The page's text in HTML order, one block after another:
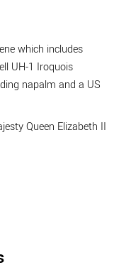
which includes
UH-1 Iroquois
napalm and a US
Queen Elizabeth II